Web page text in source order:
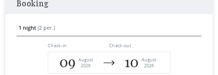
Booking
1 night (2 per.)
Check-in
09 August
2026
Check-out
10
August
2026